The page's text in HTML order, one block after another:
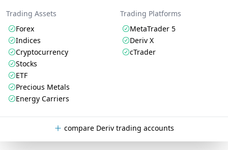
Trading Assets
Forex
Indices
Cryptocurrency
Stocks
ETF
Precious Metals
Energy Carriers
Trading Platforms
MetaTrader 5
Deriv X
cTrader
compare Deriv trading accounts